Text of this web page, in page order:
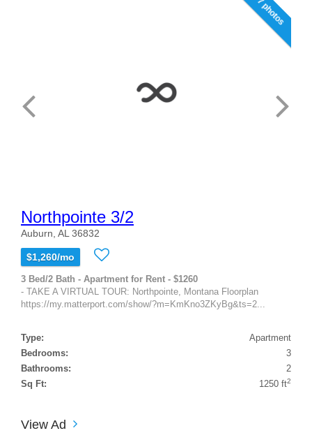
7 photos
Northpointe 3/2
Auburn, AL 36832
$1,260/mo
3 Bed/2 Bath - Apartment for Rent - $1260
- TAKE A VIRTUAL TOUR: Northpointe, Montana Floorplan
https://my.matterport.com/show/?m=KmKno3ZKyBg&ts=2...
Type:
Apartment
Bedrooms:
3
Bathrooms:
2
Sq Ft:
1250 ft2
View Ad